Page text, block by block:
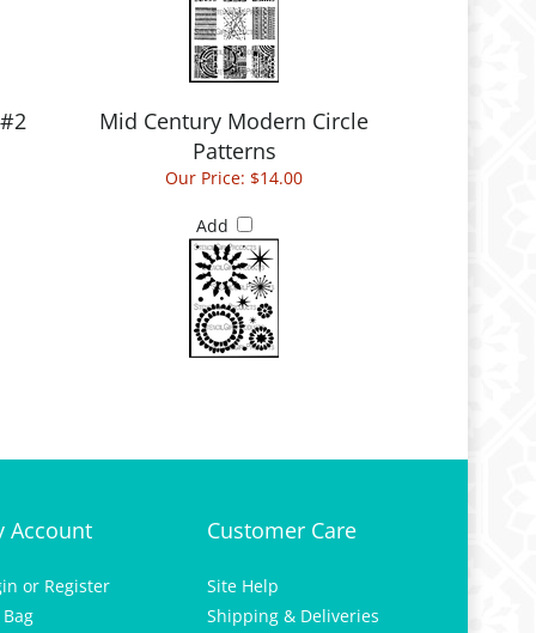
Mid Century Modern Circle
Patterns
Our Price: $14.00
Add
Account
or Register
Customer Care
Site Help
Shipping & Deliveries